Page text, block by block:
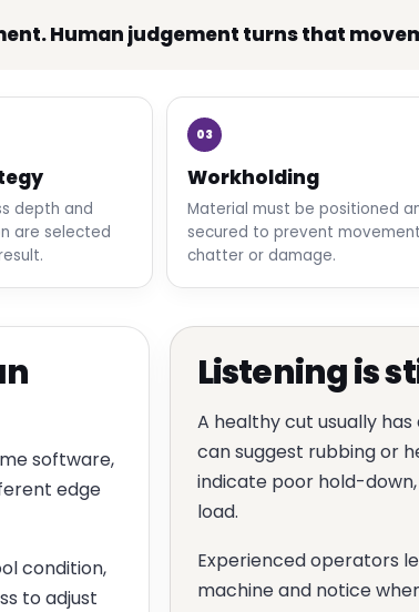
Human judgement turns that
depth and
are selected
03
Workholding
Material must be positioned
secured to prevent
chatter or damage.
software,
edge
condition,
to adjust
Listening is
A healthy cut usually
can suggest rubbing or
indicate poor hold-
load.
Experienced operators
machine and notice